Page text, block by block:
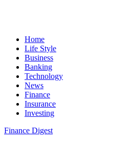
Home
Life Style
Business
Banking
Technology
News
Finance
Insurance
Investing
Finance Digest